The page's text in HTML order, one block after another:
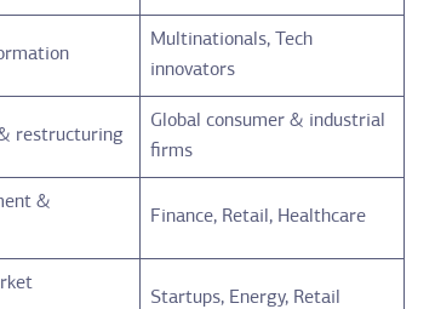
Multinationals, Tech
innovators
restructuring
Global consumer & industrial
firms
&
Finance, Retail, Healthcare
Startups, Energy, Retail